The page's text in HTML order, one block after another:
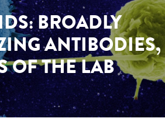
BROADLY
ANTIBODIES,
OF THE LAB